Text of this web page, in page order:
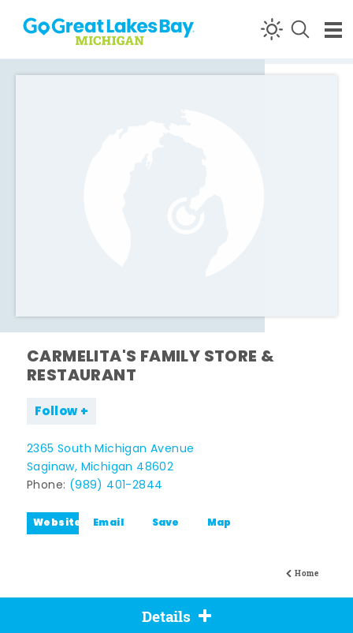
Skip to content
Home
CARMELITA'S FAMILY STORE &
RESTAURANT
Follow
2365 South Michigan Avenue
Saginaw, Michigan 48602
Phone: (989) 401-2844
Website Email Save Map
Details